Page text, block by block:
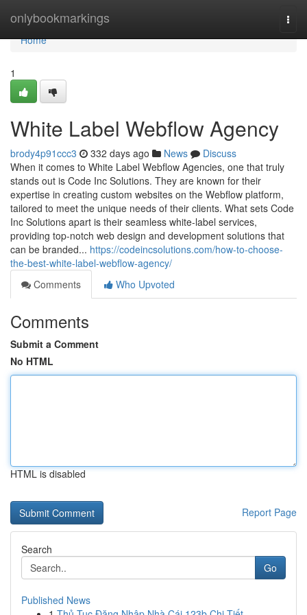
onlybookmarkings
Home
Home
1
White Label Webflow Agency
brody4p91ccc3 332 days ago News
Discuss
When it comes to White Label Webflow Agencies, one that truly
stands out is Code Inc Solutions. They are known for their
expertise in creating custom websites on the Webflow platform,
tailored to meet the unique needs of their clients. What sets Code
Inc Solutions apart is their seamless white-label services,
providing top-notch web design and development solutions that
can be branded... https://codeincsolutions.com/how-to-choose-
the-best-white-label-webflow-agency/
Comments
Who Upvoted
Comments
Submit a Comment
No HTML
HTML is disabled
Report Page
Search
Go
Published News